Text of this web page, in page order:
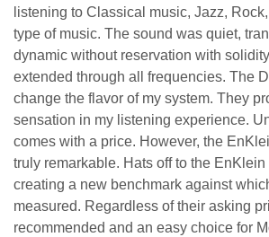
listening to Classical music, Jazz,
type of music. The sound was quiet,
dynamic without reservation with
extended through all frequencies. The
change the flavor of my system. They
sensation in my listening experience.
comes with a price. However, the
truly remarkable. Hats off to the EnKlein
creating a new benchmark against
measured. Regardless of their asking
recommended and an easy choice for